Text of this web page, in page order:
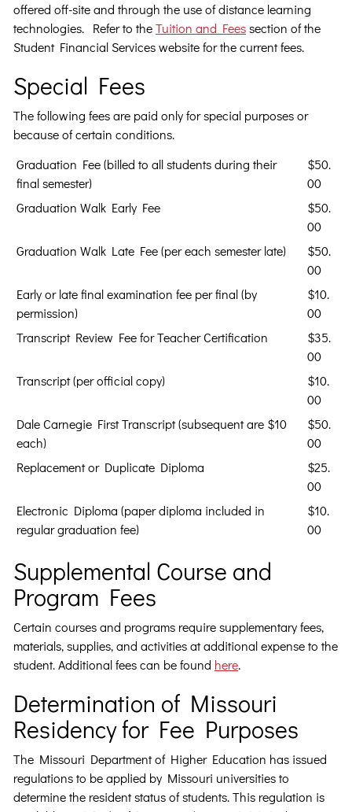
offered off-site and through the use of distance learning
technologies. Refer to theTuition and Feessection of the
Student Financial Services website for the current fees.
Special Fees
The following fees are paid only for special purposes or
because of certain conditions.
Graduation Fee (billed to all students during their
final semester)
$50.
00
Graduation Walk Early Fee
$50.
00
Graduation Walk Late Fee (per each semester late)
$50.
00
Early or late final examination fee per final (by
permission)
$10.
00
Transcript Review Fee for Teacher Certification
$35.
00
Transcript (per official copy)
$10.
00
Dale Carnegie First Transcript (subsequent are $10
each)
$50.
00
Replacement or Duplicate Diploma
$25.
00
Electronic Diploma (paper diploma included in
regular graduation fee)
$10.
00
Supplemental Course and
Program Fees
Certain courses and programs require supplementary fees,
materials, supplies, and activities at additional expense to the
student. Additional fees can be found here.
Determination of Missouri
Residency for Fee Purposes
The Missouri Department of Higher Education has issued
regulations to be applied by Missouri universities to
determine the resident status of students. This regulation is